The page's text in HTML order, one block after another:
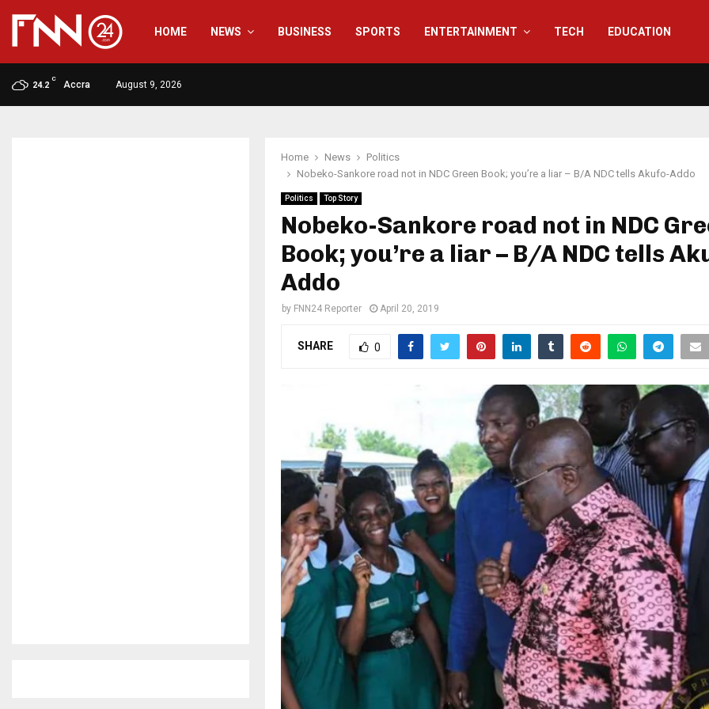
HOME NEWS BUSINESS SPORTS ENTERTAINMENT TECH EDUCATION
24.2
C
Accra August 9, 2026
Home News
Politics
Nobeko-Sankore road not in NDC Green Book; you’re a liar – B/A NDC tells Akufo-Addo
Politics Top Story
Nobeko-Sankore road not in NDC
Book; you’re a liar – B/A NDC tells
Addo
by FNN24 Reporter April 20, 2019
SHARE 0